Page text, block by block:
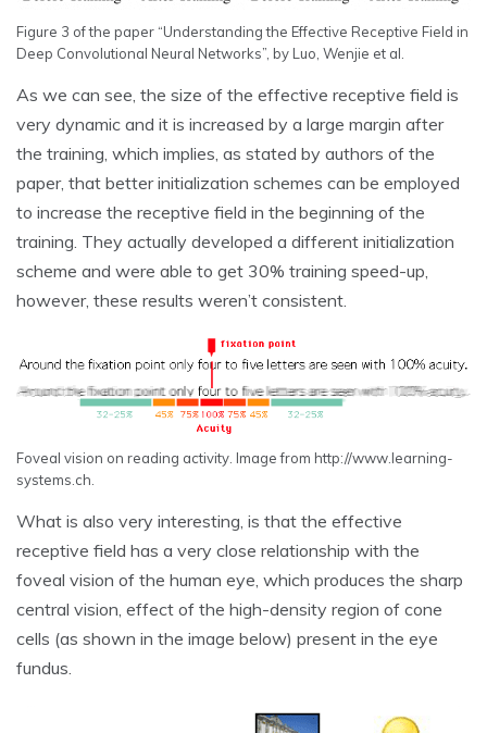
Figure 3 of the paper “Understanding the Effective Receptive Field in
Deep Convolutional Neural Networks”, by Luo, Wenjie et al.
As we can see, the size of the effective receptive field is
very dynamic and it is increased by a large margin after
the training, which implies, as stated by authors of the
paper, that better initialization schemes can be employed
to increase the receptive field in the beginning of the
training. They actually developed a different initialization
scheme and were able to get 30% training speed-up,
however, these results weren’t consistent.
Foveal vision on reading activity. Image from http://www.learning-
systems.ch.
What is also very interesting, is that the effective
receptive field has a very close relationship with the
foveal vision of the human eye, which produces the sharp
central vision, effect of the high-density region of cone
cells (as shown in the image below) present in the eye
fundus.